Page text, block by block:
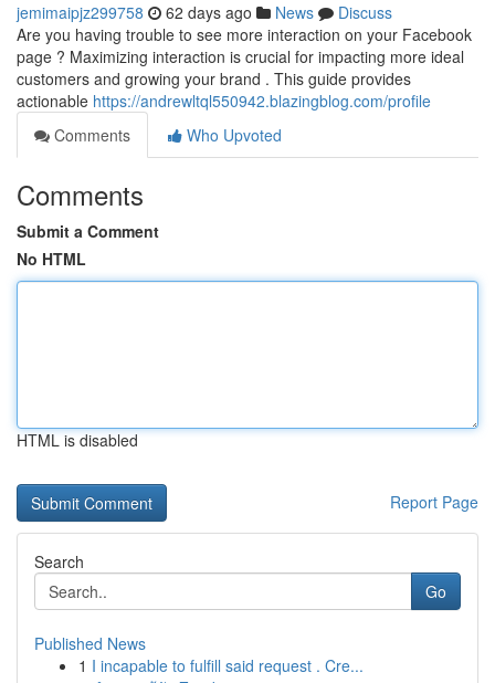
jemimaipjz299758 62 days ago News
Discuss
Are you having trouble to see more interaction on your Facebook
page ? Maximizing interaction is crucial for impacting more ideal
customers and growing your brand . This guide provides
actionable https://andrewltql550942.blazingblog.com/profile
Comments
Who Upvoted
Comments
Submit a Comment
No HTML
HTML is disabled
Report Page
Search
Go
Published News
1 I incapable to fulfill said request . Cre...